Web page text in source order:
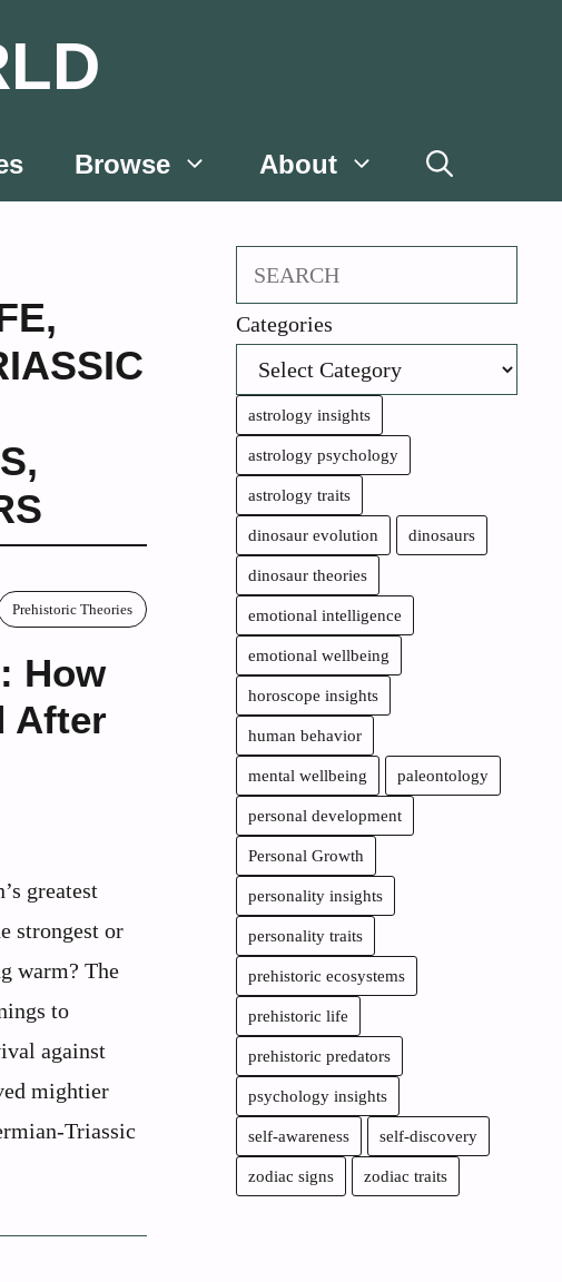
Browse About
,
,
Prehistoric Theories
How
After
greatest
strongest or
warm? The
to
against
mightier
Triassic
Search
Categories
astrology insights
astrology psychology
astrology traits
dinosaur evolution dinosaurs
dinosaur theories
emotional intelligence
emotional wellbeing
horoscope insights
human behavior
mental wellbeing paleontology
personal development
Personal Growth
personality insights
personality traits
prehistoric ecosystems
prehistoric life
prehistoric predators
psychology insights
self-awareness self-discovery
zodiac signs zodiac traits